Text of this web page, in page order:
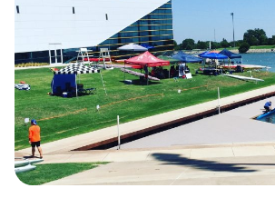
FAQs for Beginners
Governance & Membership
Donations & Branded Gear
News